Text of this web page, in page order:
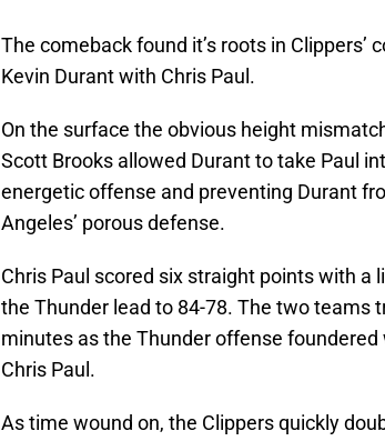
The comeback found it’s roots in Clippers’
Kevin Durant with Chris Paul.
On the surface the obvious height
Scott Brooks allowed Durant to take Paul
energetic offense and preventing Durant
Angeles’ porous defense.
Chris Paul scored six straight points with
the Thunder lead to 84-78. The two teams
minutes as the Thunder offense
Chris Paul.
As time wound on, the Clippers quickly